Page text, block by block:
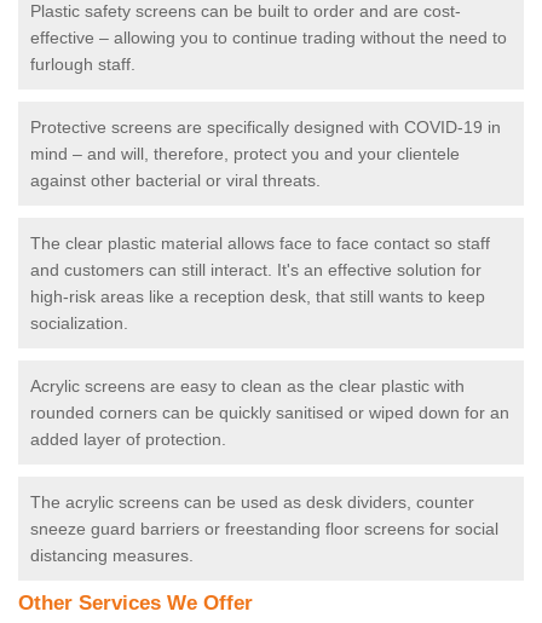
Plastic safety screens can be built to order and are cost-
effective – allowing you to continue trading without the need to
furlough staff.
Protective screens are specifically designed with COVID-19 in
mind – and will, therefore, protect you and your clientele
against other bacterial or viral threats.
The clear plastic material allows face to face contact so staff
and customers can still interact. It's an effective solution for
high-risk areas like a reception desk, that still wants to keep
socialization.
Acrylic screens are easy to clean as the clear plastic with
rounded corners can be quickly sanitised or wiped down for an
added layer of protection.
The acrylic screens can be used as desk dividers, counter
sneeze guard barriers or freestanding floor screens for social
distancing measures.
Other Services We Offer